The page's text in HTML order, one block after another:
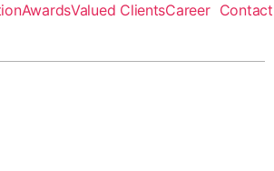
AwardsValued ClientsCareer Contact